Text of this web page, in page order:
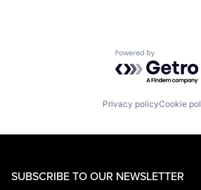
Powered by
Privacy policyCookie
SUBSCRIBE TO OUR NEWSLETTER